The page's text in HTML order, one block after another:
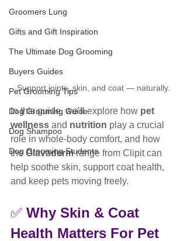
Groomers Lung
Gifts and Gift Inspiration
The Ultimate Dog Grooming
Buyers Guides
Pet Grooming Tips
Dog Grooming Guide
Dog Shampoo
Dog Grooming Students
Support joints, skin, and coat — naturally.
In this guide, we’ll explore how pet
wellness and nutrition play a crucial
role in whole-body comfort, and how
the Glavaderm range from Clipit can
help soothe skin, support coat health,
and keep pets moving freely.
✅ Why Skin & Coat
Health Matters For Pet